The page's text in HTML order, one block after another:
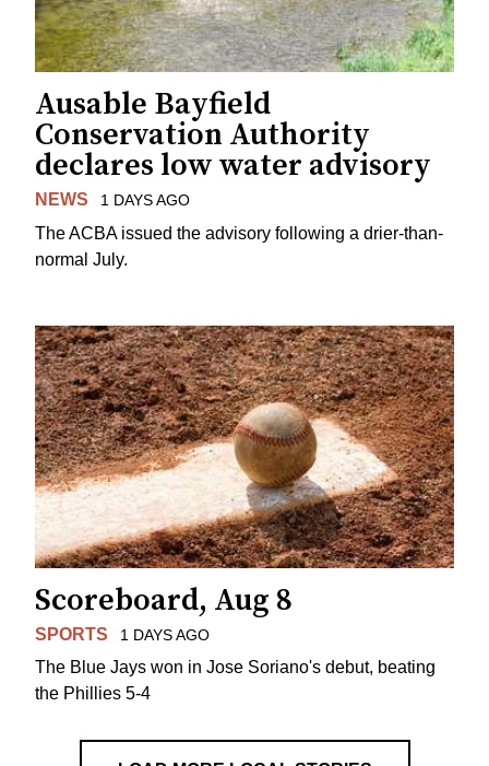
Ausable Bayfield
Conservation Authority
declares low water advisory
NEWS 1 DAYS AGO
The ACBA issued the advisory following a drier-than-
normal July.
Scoreboard, Aug 8
SPORTS 1 DAYS AGO
The Blue Jays won in Jose Soriano's debut, beating
the Phillies 5-4